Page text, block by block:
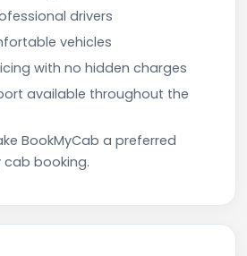
drivers
vehicles
with no hidden charges
available throughout the
BookMyCab a preferred
booking.